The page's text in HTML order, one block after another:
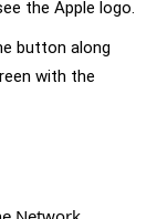
the Apple logo.
button along
with the